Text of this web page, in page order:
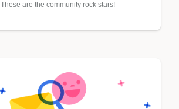
These are the community rock stars!